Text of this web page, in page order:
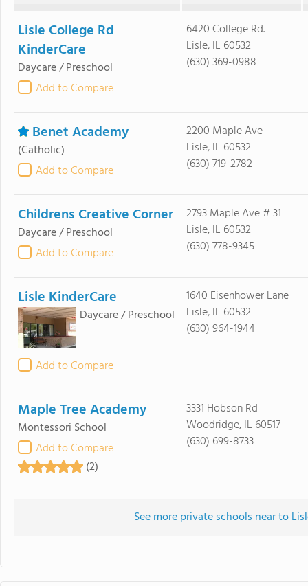
Lisle College Rd
KinderCare
Daycare / Preschool
Add to Compare
6420 College Rd.
Lisle, IL 60532
(630) 369-0988
Benet Academy
(Catholic)
Add to Compare
2200 Maple Ave
Lisle, IL 60532
(630) 719-2782
Childrens Creative Corner
Daycare / Preschool
Add to Compare
2793 Maple Ave # 31
Lisle, IL 60532
(630) 778-9345
Lisle KinderCare
Daycare / Preschool
Add to Compare
1640 Eisenhower Lane
Lisle, IL 60532
(630) 964-1944
Maple Tree Academy
Montessori School
Add to Compare
(2)
3331 Hobson Rd
Woodridge, IL 60517
(630) 699-8733
See more private schools near to